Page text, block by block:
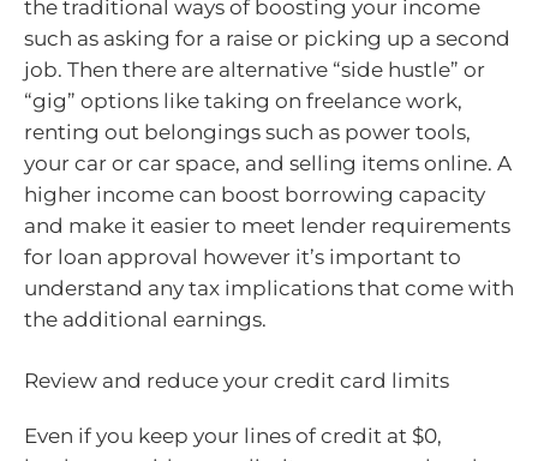
the traditional ways of boosting your income
such as asking for a raise or picking up a second
job. Then there are alternative “side hustle” or
“gig” options like taking on freelance work,
renting out belongings such as power tools,
your car or car space, and selling items online. A
higher income can boost borrowing capacity
and make it easier to meet lender requirements
for loan approval however it’s important to
understand any tax implications that come with
the additional earnings.
Review and reduce your credit card limits
Even if you keep your lines of credit at $0,